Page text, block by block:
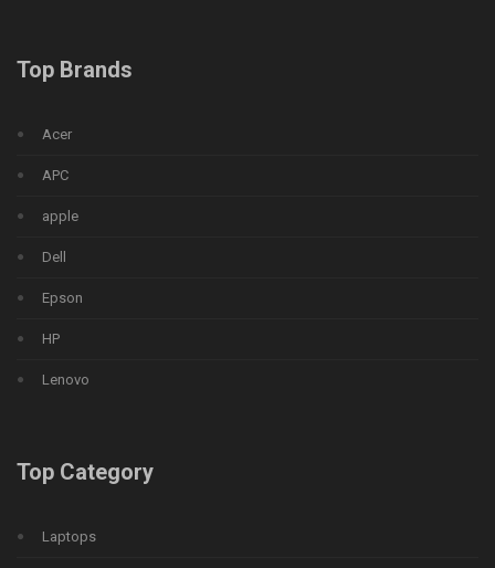
Top Brands
Acer
APC
apple
Dell
Epson
HP
Lenovo
Top Category
Laptops